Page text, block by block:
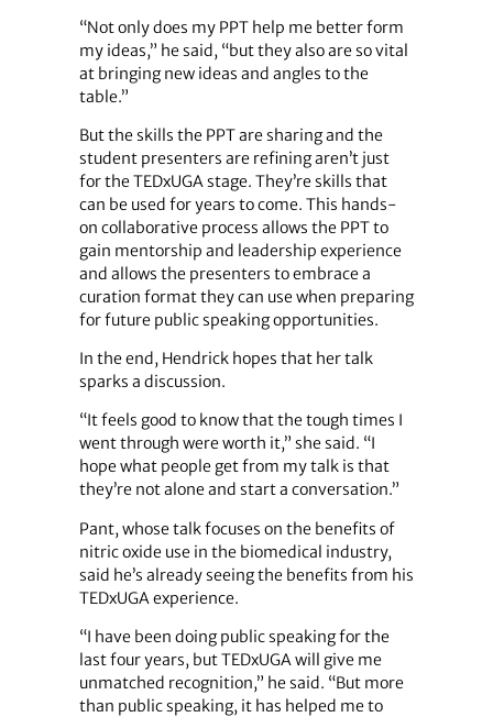
“Not only does my PPT help me better form
my ideas,” he said, “but they also are so vital
at bringing new ideas and angles to the
table.”
But the skills the PPT are sharing and the
student presenters are refining aren’t just
for the TEDxUGA stage. They’re skills that
can be used for years to come. This hands-
on collaborative process allows the PPT to
gain mentorship and leadership experience
and allows the presenters to embrace a
curation format they can use when preparing
for future public speaking opportunities.
In the end, Hendrick hopes that her talk
sparks a discussion.
“It feels good to know that the tough times I
went through were worth it,” she said. “I
hope what people get from my talk is that
they’re not alone and start a conversation.”
Pant, whose talk focuses on the benefits of
nitric oxide use in the biomedical industry,
said he’s already seeing the benefits from his
TEDxUGA experience.
“I have been doing public speaking for the
last four years, but TEDxUGA will give me
unmatched recognition,” he said. “But more
than public speaking, it has helped me to